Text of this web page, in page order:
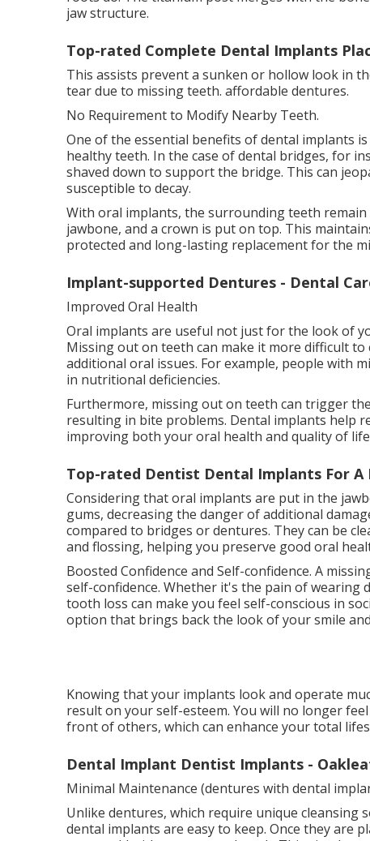
jaw structure.
Top-rated Complete Dental Implants
This assists prevent a sunken or hollow look in
tear due to missing teeth. affordable dentures.
No Requirement to Modify Nearby Teeth.
One of the essential benefits of dental implants
healthy teeth. In the case of dental bridges, for
shaved down to support the bridge. This can
susceptible to decay.
With oral implants, the surrounding teeth
jawbone, and a crown is put on top. This
protected and long-lasting replacement for the
Implant-supported Dentures - Dental
Improved Oral Health
Oral implants are useful not just for the look of
Missing out on teeth can make it more difficult
additional oral issues. For example, people with
in nutritional deficiencies.
Furthermore, missing out on teeth can trigger
resulting in bite problems. Dental implants help
improving both your oral health and quality of
Top-rated Dentist Dental Implants For A
Considering that oral implants are put in the
gums, decreasing the danger of additional
compared to bridges or dentures. They can be
and flossing, helping you preserve good oral
Boosted Confidence and Self-confidence. A
self-confidence. Whether it's the pain of
tooth loss can make you feel self-conscious in
option that brings back the look of your smile
Knowing that your implants look and operate
result on your self-esteem. You will no longer
front of others, which can enhance your total
Dental Implant Dentist Implants -
Minimal Maintenance (dentures with dental
Unlike dentures, which require unique cleansing
dental implants are easy to keep. Once they are